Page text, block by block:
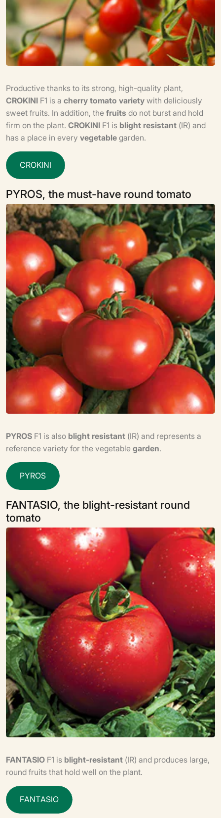
Productive thanks to its strong, high-quality plant,
CROKINI F1 is a cherry tomato varietywith deliciously
sweet fruits. In addition, thefruits do not burst and hold
firm on the plant. CROKINI F1 is blight resistant (IR) and
has a place in every vegetablegarden.
CROKINI
PYROS, the must-have round tomato
PYROS F1 is also blight resistant (IR) and represents a
reference variety for the vegetablegarden.
PYROS
FANTASIO, the blight-resistant round
tomato
FANTASIO F1 is blight-resistant (IR) and produces large,
round fruits that hold well on the plant.
FANTASIO